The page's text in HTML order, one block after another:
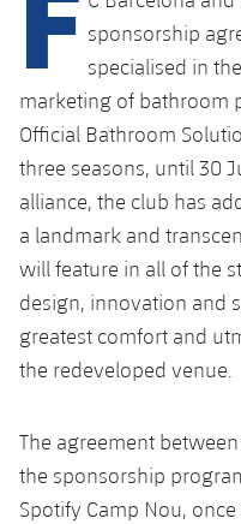
Gameday Shows
Results
Standings
Players
Photos
History
Latest
Schedule
Tickets
Results
Standings
Players
Photos
Honours
PLUSICON
PLUS
First Team
plusicon
Plus
Latest
Schedule
Tickets
Results
Standings
Players
PLUSICON
PLUS
First Team
plusicon
Plus
Latest
Schedule
Tickets
Results
Standings
PLUSICON
PLUS
League of
VALORANT Rising
VALORANT Game
eFootball
sponsorship
specialised in
marketing of bathroom
Official Bathroom
three seasons, until 30
alliance, the club has
a landmark and
will feature in all of the
design, innovation and
greatest comfort and
the redeveloped venue.
The agreement
the sponsorship
Spotify Camp Nou,